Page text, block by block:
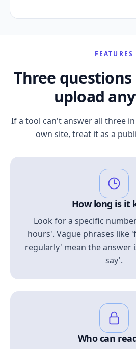
FEATURES
Three
upload
If a tool can't answer all three
own site, treat it as a
How long is it
Look for a specific
hours'. Vague phrases like
regularly' mean the answer
say'.
Who can